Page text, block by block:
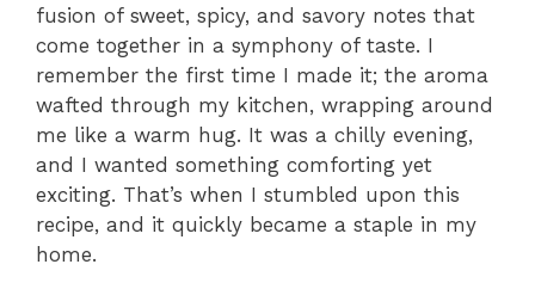
fusion of sweet, spicy, and savory notes that
come together in a symphony of taste. I
remember the first time I made it; the aroma
wafted through my kitchen, wrapping around
me like a warm hug. It was a chilly evening,
and I wanted something comforting yet
exciting. That’s when I stumbled upon this
recipe, and it quickly became a staple in my
home.